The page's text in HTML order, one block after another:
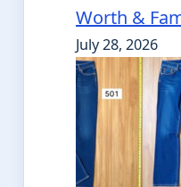
Worth &
July 28, 2026